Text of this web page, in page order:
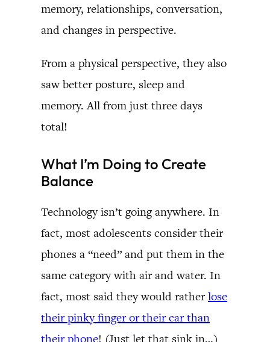
memory, relationships, conversation,
and changes in perspective.
From a physical perspective, they also
saw better posture, sleep and
memory. All from just three days
total!
What I’m Doing to Create
Balance
Technology isn’t going anywhere. In
fact, most adolescents consider their
phones a “need” and put them in the
same category with air and water. In
fact, most said they would ratherlose
their pinky finger or their car than
their phone! (Just let that sink in…)